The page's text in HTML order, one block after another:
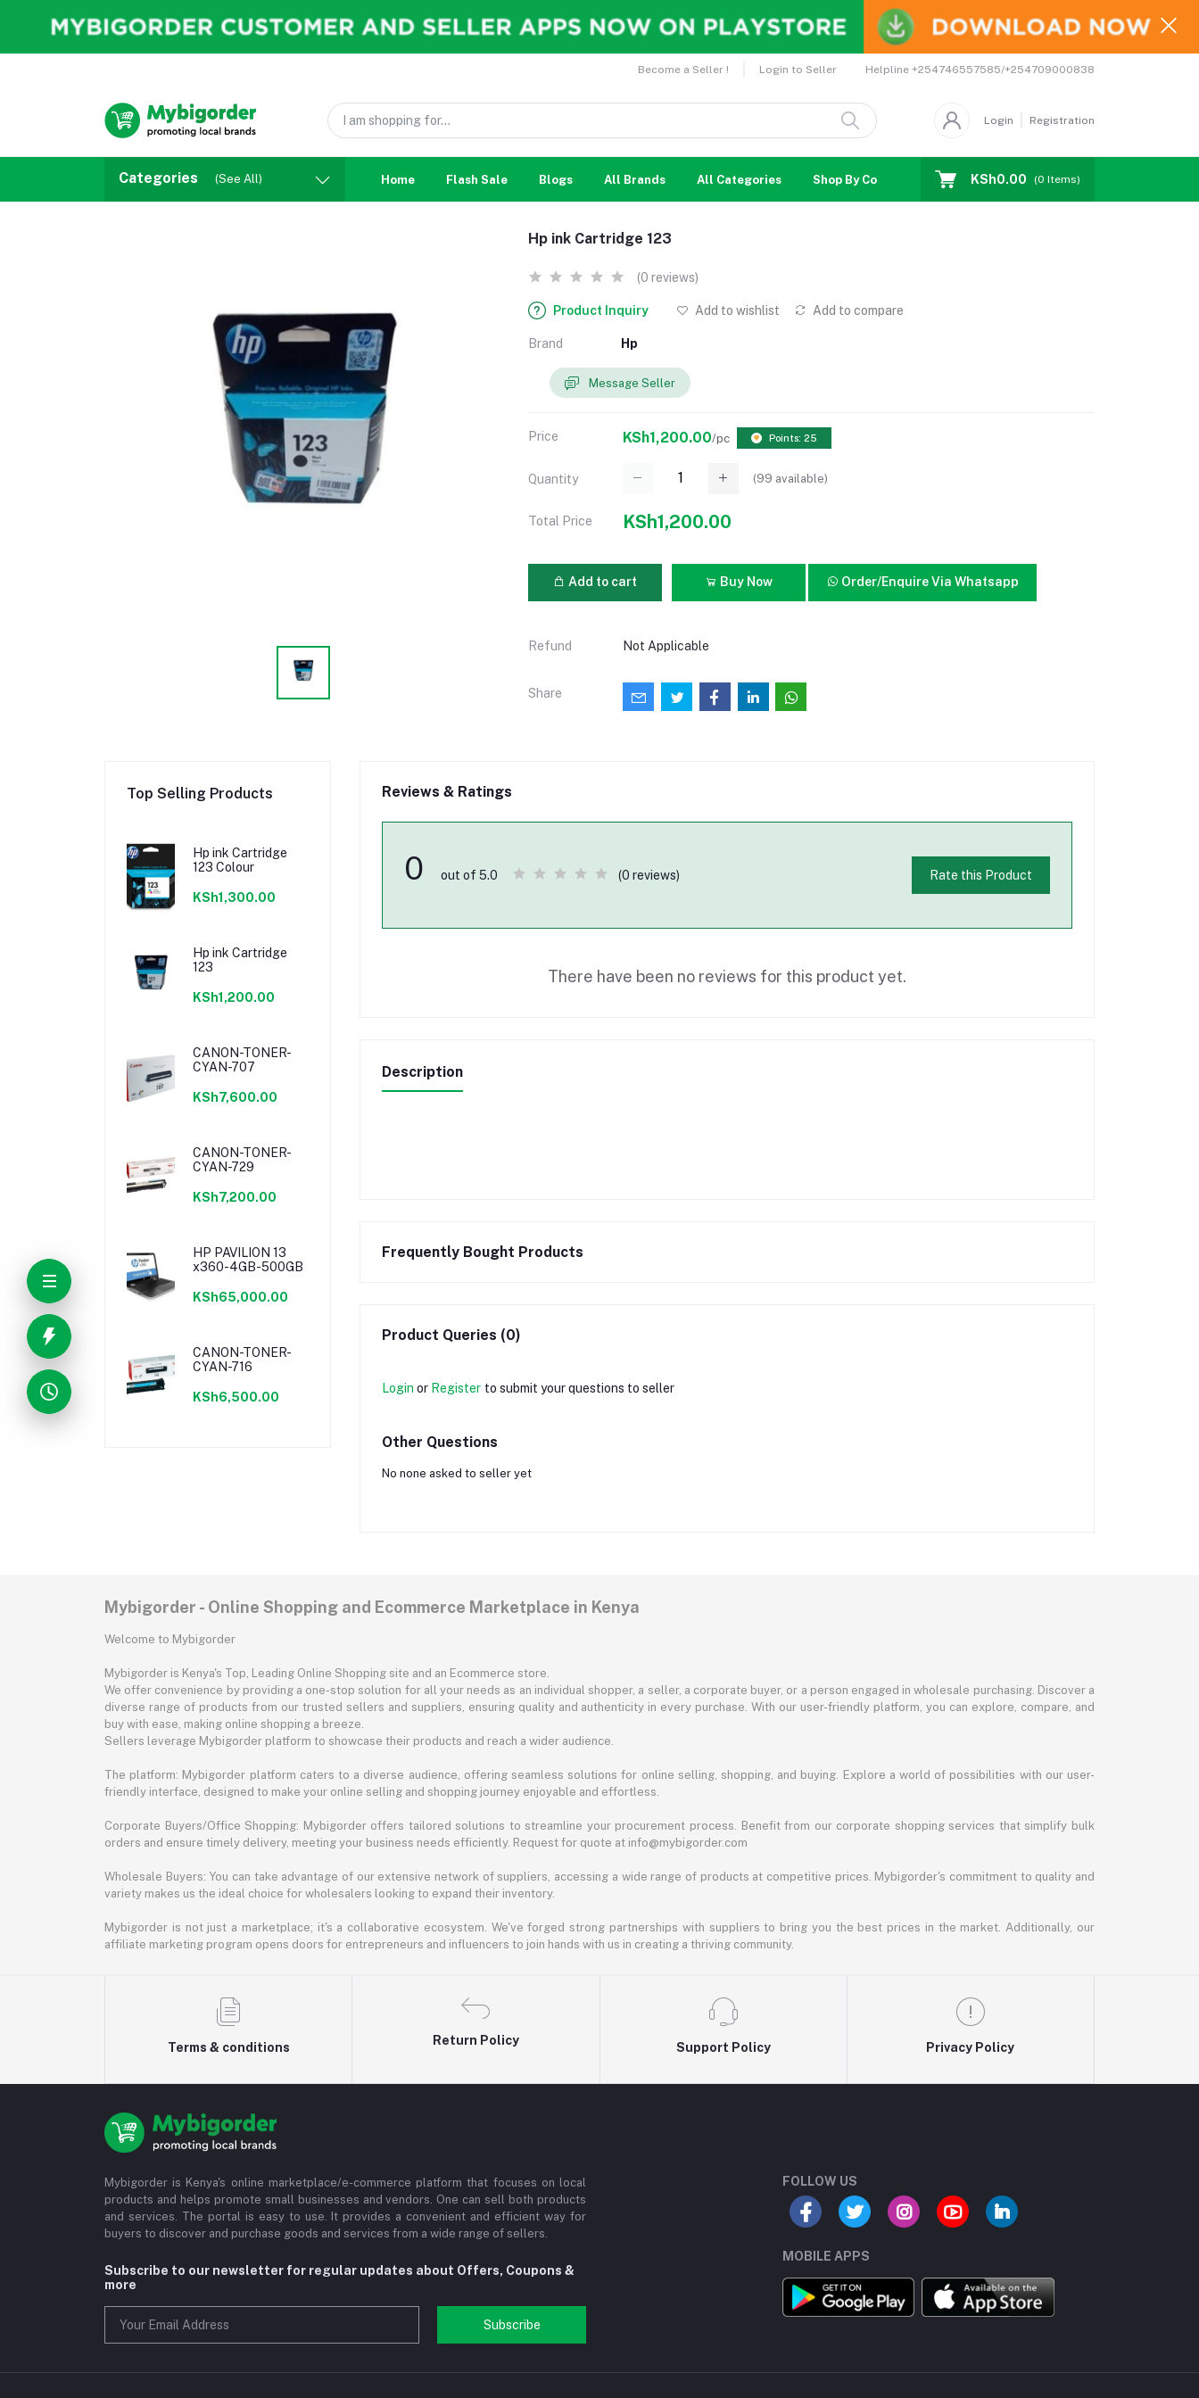
Become a Seller ! Login to Seller Helpline +254746557585/+254709000838
Login Registration
Categories (See All) Home Flash Sale Blogs All Brands All Categories Shop By Country Coupons Affiliates
KSh0.00 (0 Items)
Hp ink Cartridge 123
(0 reviews)
Product Inquiry Add to wishlist Add to compare
Brand Hp
Message Seller
Price KSh1,200.00/pc Points: 25
Quantity (99 available)
Total Price KSh1,200.00
Add to cart Buy Now Order/Enquire Via Whatsapp
Refund Not Applicable
Share
Top Selling Products
Hp ink Cartridge
123 Colour
KSh1,300.00
Hp ink Cartridge
123
KSh1,200.00
CANON-TONER-
CYAN-707
KSh7,600.00
CANON-TONER-
CYAN-729
KSh7,200.00
HP PAVILION 13
x360-4GB-500GB
KSh65,000.00
CANON-TONER-
CYAN-716
KSh6,500.00
Reviews & Ratings
0 out of 5.0 (0 reviews) Rate this Product
There have been no reviews for this product yet.
Description
Frequently Bought Products
Product Queries (0)
Login or Register to submit your questions to seller
Other Questions
No none asked to seller yet
Mybigorder - Online Shopping and Ecommerce Marketplace in Kenya
Welcome to Mybigorder
Mybigorder is Kenya's Top, Leading Online Shopping site and an Ecommerce store.
We offer convenience by providing a one-stop solution for all your needs as an individual shopper, a seller, a corporate buyer, or a person engaged in wholesale purchasing. Discover a
diverse range of products from our trusted sellers and suppliers, ensuring quality and authenticity in every purchase. With our user-friendly platform, you can explore, compare, and
buy with ease, making online shopping a breeze.
Sellers leverage Mybigorder platform to showcase their products and reach a wider audience.
The platform: Mybigorder platform caters to a diverse audience, offering seamless solutions for online selling, shopping, and buying. Explore a world of possibilities with our user-
friendly interface, designed to make your online selling and shopping journey enjoyable and effortless.
Corporate Buyers/Office Shopping: Mybigorder offers tailored solutions to streamline your procurement process. Benefit from our corporate shopping services that simplify bulk
orders and ensure timely delivery, meeting your business needs efficiently. Request for quote at info@mybigorder.com
Wholesale Buyers: You can take advantage of our extensive network of suppliers, accessing a wide range of products at competitive prices. Mybigorder's commitment to quality and
variety makes us the ideal choice for wholesalers looking to expand their inventory.
Mybigorder is not just a marketplace; it's a collaborative ecosystem. We've forged strong partnerships with suppliers to bring you the best prices in the market. Additionally, our
affiliate marketing program opens doors for entrepreneurs and influencers to join hands with us in creating a thriving community.
Terms & conditions
Return Policy
Support Policy Privacy Policy
Mybigorder is Kenya's online marketplace/e-commerce platform that focuses on local
products and helps promote small businesses and vendors. One can sell both products
and services. The portal is easy to use. It provides a convenient and efficient way for
buyers to discover and purchase goods and services from a wide range of sellers.
Subscribe to our newsletter for regular updates about Offers, Coupons &
more
Subscribe
FOLLOW US
MOBILE APPS